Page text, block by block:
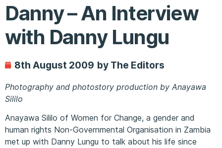
Danny – An Interview
with Danny Lungu
8th August 2009 by The Editors
Photography and photostory production by Anayawa
Sililo
Anayawa Sililo of Women for Change, a gender and
human rights Non-Governmental Organisation in Zambia
met up with Danny Lungu to talk about his life since